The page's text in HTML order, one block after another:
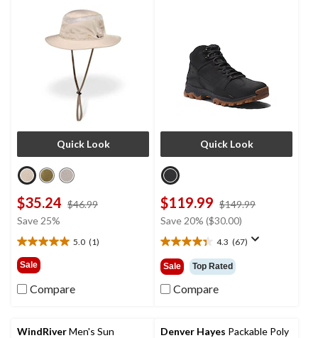
Quick Look
$35.24 $46.99
Save 25%
5.0 (1)
5.0
out
of
5
review
Sale
Compare
Quick Look
$119.99 $149.99
Save 20% ($30.00)
4.3 (67)
4.3
out
of
5
reviews
Sale Top Rated
Compare
WindRiverMen's Sun
Denver Hayes Packable Poly